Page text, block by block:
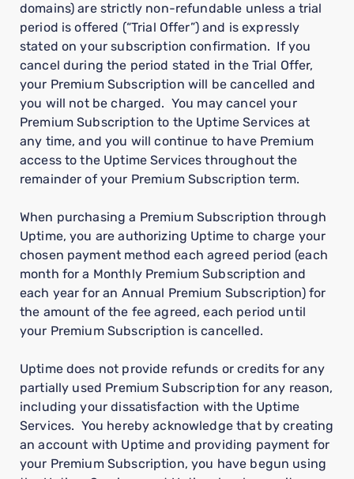
domains) are strictly non-refundable unless a trial
period is offered (“Trial Offer”) and is expressly
stated on your subscription confirmation. If you
cancel during the period stated in the Trial Offer,
your Premium Subscription will be cancelled and
you will not be charged. You may cancel your
Premium Subscription to the Uptime Services at
any time, and you will continue to have Premium
access to the Uptime Services throughout the
remainder of your Premium Subscription term.
When purchasing a Premium Subscription through
Uptime, you are authorizing Uptime to charge your
chosen payment method each agreed period (each
month for a Monthly Premium Subscription and
each year for an Annual Premium Subscription) for
the amount of the fee agreed, each period until
your Premium Subscription is cancelled.
Uptime does not provide refunds or credits for any
partially used Premium Subscription for any reason,
including your dissatisfaction with the Uptime
Services. You hereby acknowledge that by creating
an account with Uptime and providing payment for
your Premium Subscription, you have begun using